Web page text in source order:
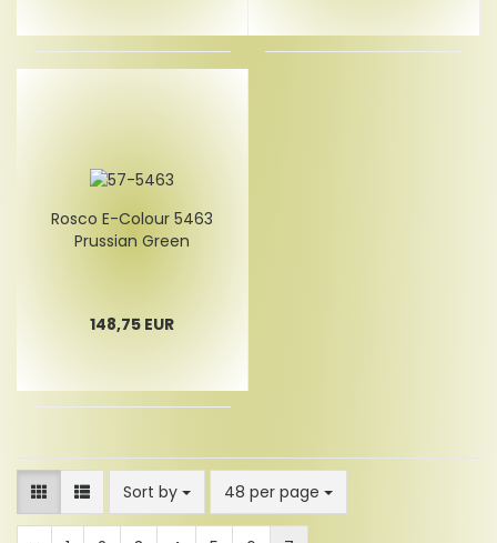
Rosco E-Colour 5463
Prussian Green
148,75 EUR
Sort by
Sort by 48 per page
per page